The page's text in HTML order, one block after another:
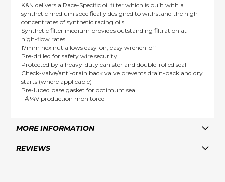
K&N delivers a Race-Specific oil filter which is built with a
synthetic medium specifically designed to withstand the high
concentrates of synthetic racing oils
Synthetic filter medium provides outstanding filtration at
high-flow rates
17mm hex nut allows easy-on, easy wrench-off
Pre-drilled for safety wire security
Protected by a heavy-duty canister and double-rolled seal
Check-valve/anti-drain back valve prevents drain-back and dry
starts (where applicable)
Pre-lubed base gasket for optimum seal
TÃ¼V production monitored
MORE INFORMATION
REVIEWS